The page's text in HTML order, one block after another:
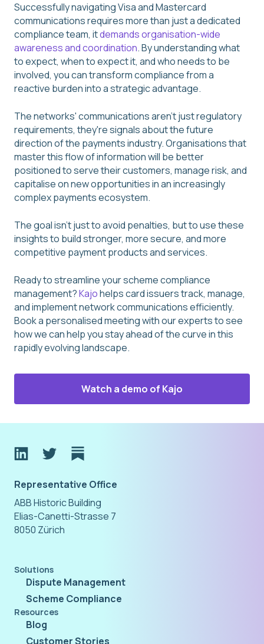
Successfully navigating Visa and Mastercard
communications requires more than just a dedicated
compliance team, itdemands organisation-wide
awareness and coordination. By understanding what
to expect, when to expect it, and who needs to be
involved, you can transform compliance from a
reactive burden into a strategic advantage.
The networks' communications aren't just regulatory
requirements, they're signals about the future
direction of the payments industry. Organisations that
master this flow of information will be better
positioned to serve their customers, manage risk, and
capitalise on new opportunities in an increasingly
complex payments ecosystem.
The goal isn't just to avoid penalties, but to use these
insights to build stronger, more secure, and more
competitive payment products and services.
Ready to streamline your scheme compliance
management?Kajohelps card issuers track, manage,
and implement network communications efficiently.
Book a personalised meeting with our experts to see
how we can help you stay ahead of the curve in this
rapidly evolving landscape.
Watch a demo of Kajo
Representative Office
ABB Historic Building
Elias-Canetti-Strasse 7
8050 Zürich
Solutions
Dispute Management
Scheme Compliance
Resources
Blog
Customer Stories